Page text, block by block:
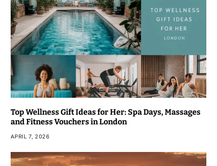
Top Wellness Gift Ideas for Her: Spa Days, Massages
and Fitness Vouchers in London
APRIL 7, 2026